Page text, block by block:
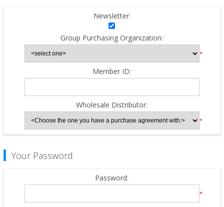
Newsletter:
Group Purchasing Organization:
*
Member ID:
Wholesale Distributor:
*
Your Password
Password:
*